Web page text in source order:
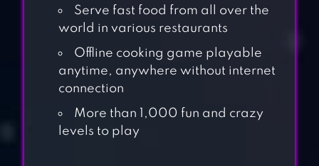
Serve fast food from all over the
world in various restaurants
Offline cooking game playable
anytime, anywhere without internet
connection
More than 1,000 fun and crazy
levels to play